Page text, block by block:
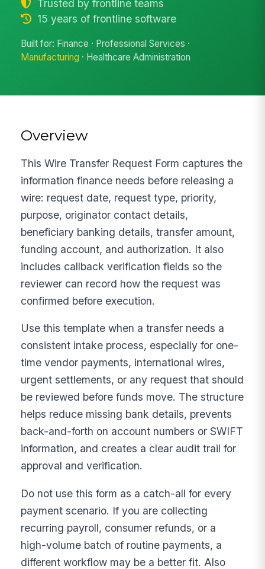
Trusted by frontline teams
15 years of frontline software
Built for: Finance · Professional Services ·
Manufacturing · Healthcare Administration
Overview
This Wire Transfer Request Form captures the
information finance needs before releasing a
wire: request date, request type, priority,
purpose, originator contact details,
beneficiary banking details, transfer amount,
funding account, and authorization. It also
includes callback verification fields so the
reviewer can record how the request was
confirmed before execution.
Use this template when a transfer needs a
consistent intake process, especially for one-
time vendor payments, international wires,
urgent settlements, or any request that should
be reviewed before funds move. The structure
helps reduce missing bank details, prevents
back-and-forth on account numbers or SWIFT
information, and creates a clear audit trail for
approval and verification.
Do not use this form as a catch-all for every
payment scenario. If you are collecting
recurring payroll, consumer refunds, or a
high-volume batch of routine payments, a
different workflow may be a better fit. Also